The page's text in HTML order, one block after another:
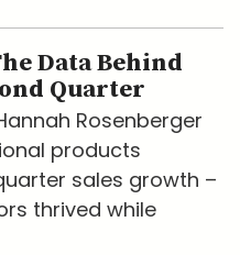
Data Behind
Quarter
Rosenberger
products
sales growth –
thrived while